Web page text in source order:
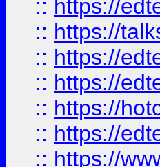
:: https://
:: https://
:: https://
:: https://
:: https://
:: https://
:: https://